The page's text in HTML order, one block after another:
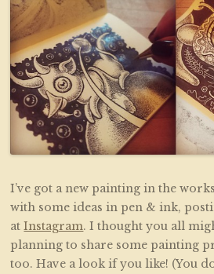
I’ve got a new painting in the
with some ideas in pen & ink,
atInstagram. I thought you all
planning to share some painting
too. Have a look if you like! (You